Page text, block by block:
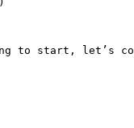
to start, let’s